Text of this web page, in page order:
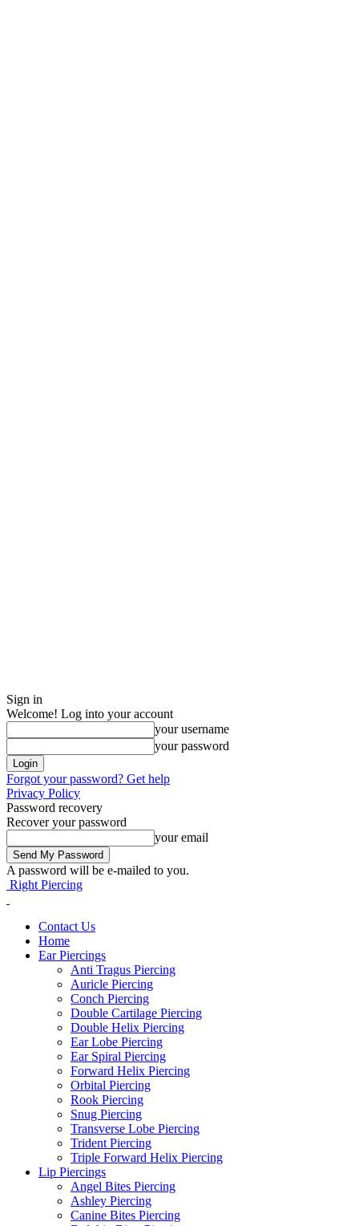
Sign in
Welcome! Log into your account
your username
your password
Forgot your password? Get help
Privacy Policy
Password recovery
Recover your password
your email
A password will be e-mailed to you.
Right Piercing
Contact Us
Home
Ear Piercings
Anti Tragus Piercing
Auricle Piercing
Conch Piercing
Double Cartilage Piercing
Double Helix Piercing
Ear Lobe Piercing
Ear Spiral Piercing
Forward Helix Piercing
Orbital Piercing
Rook Piercing
Snug Piercing
Transverse Lobe Piercing
Trident Piercing
Triple Forward Helix Piercing
Lip Piercings
Angel Bites Piercing
Ashley Piercing
Canine Bites Piercing